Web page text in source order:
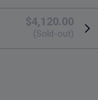
$4,120.00
(Sold-out)